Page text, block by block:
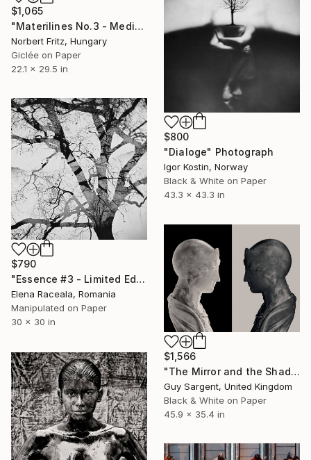
$1,065
"Materilines No.3 - Medium" Photograph
Norbert Fritz, Hungary
Giclée on Paper
22.1 x 29.5 in
$800
"Dialoge" Photograph
Igor Kostin, Norway
Black & White on Paper
43.3 x 43.3 in
$790
"Essence #3 - Limited Edition of 15" Photograph
Elena Raceala, Romania
Manipulated on Paper
30 x 30 in
$1,566
"The Mirror and the Shadow" Photograph
Guy Sargent, United Kingdom
Black & White on Paper
45.9 x 35.4 in